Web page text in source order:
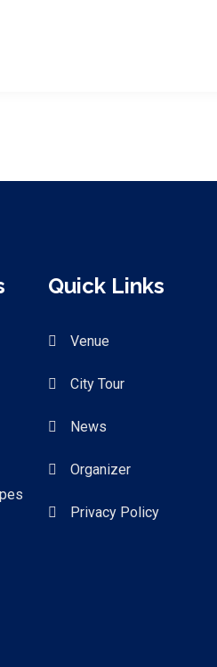
Quick Links
Venue
City Tour
News
Organizer
Privacy Policy